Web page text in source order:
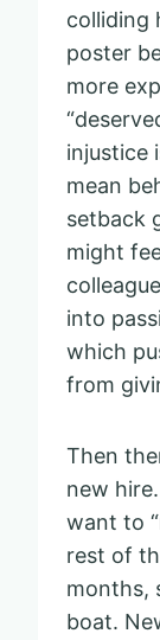
colliding
poster
more
injustice
mean
setback
might
into
which
from
Then
new
want to
rest of
months,
boat.